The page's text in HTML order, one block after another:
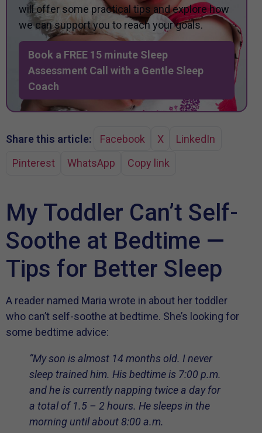
will offer some practical tips and explore how
we can support you to reach your goals.
Book a FREE 15 minute Sleep
Assessment Call with a Gentle Sleep
Coach
Share this article: Facebook X
LinkedIn
Pinterest
WhatsApp Copy link
My Toddler Can’t Self-
Soothe at Bedtime —
Tips for Better Sleep
A reader named Maria wrote in about her toddler
who can’t self-soothe at bedtime. She’s looking for
some bedtime advice:
“My son is almost 14 months old. I never
sleep trained him. His bedtime is 7:00 p.m.
and he is currently napping twice a day for
a total of 1.5 – 2 hours. He sleeps in the
morning until about 8:00 a.m.